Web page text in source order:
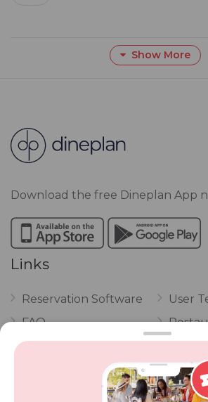
Show More
Download the free Dineplan App
Links
Reservation Software
FAQ
Vouchers
User